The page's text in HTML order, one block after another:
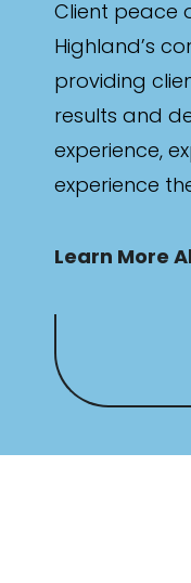
Client peace
Highland’s
providing
results and
experience,
experience
Learn More